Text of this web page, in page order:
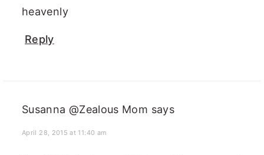
heavenly
Reply
Susanna @Zealous Mom says
April 28, 2015 at 11:40 am